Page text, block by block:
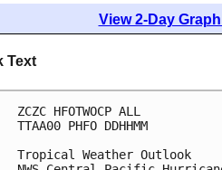
View 2-Day
Text
ZCZC HFOTWOCP ALL
TTAA00 PHFO DDHHMM
Tropical Weather Outlook